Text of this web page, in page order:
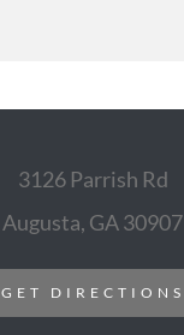
3126 Parrish Rd
Augusta, GA 30907
GET DIRECTIONS